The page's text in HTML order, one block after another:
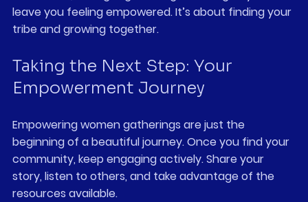
leave you feeling empowered. It’s about finding your
tribe and growing together.
Taking the Next Step: Your
Empowerment Journey
Empowering women gatherings are just the
beginning of a beautiful journey. Once you find your
community, keep engaging actively. Share your
story, listen to others, and take advantage of the
resources available.